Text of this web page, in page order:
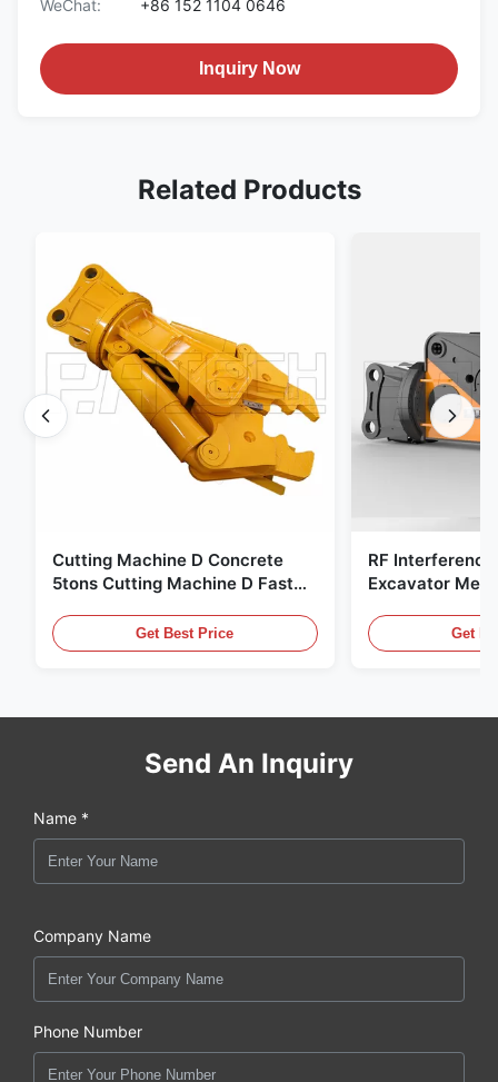
WeChat:
+86 152 1104 0646
Inquiry Now
Related Products
Cutting Machine D Concrete
5tons Cutting Machine D Fast
Get Best Price
RF
Excavator
Get
Send An Inquiry
Name *
Company Name
Phone Number